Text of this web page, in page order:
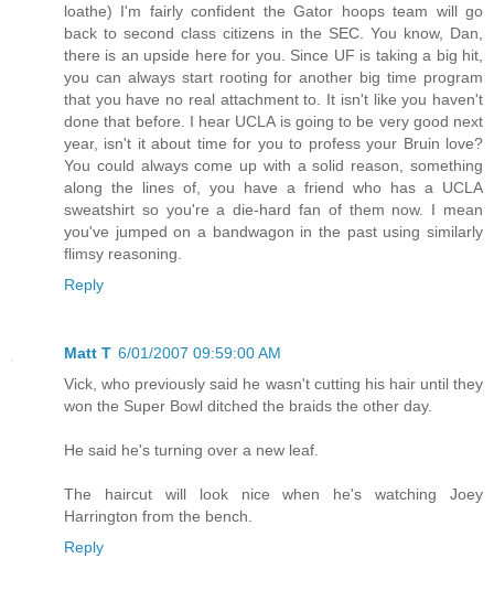
loathe) I'm fairly confident the Gator hoops team will go
back to second class citizens in the SEC. You know, Dan,
there is an upside here for you. Since UF is taking a big hit,
you can always start rooting for another big time program
that you have no real attachment to. It isn't like you haven't
done that before. I hear UCLA is going to be very good next
year, isn't it about time for you to profess your Bruin love?
You could always come up with a solid reason, something
along the lines of, you have a friend who has a UCLA
sweatshirt so you're a die-hard fan of them now. I mean
you've jumped on a bandwagon in the past using similarly
flimsy reasoning.
Reply
Matt T 6/01/2007 09:59:00 AM
Vick, who previously said he wasn't cutting his hair until they
won the Super Bowl ditched the braids the other day.
He said he's turning over a new leaf.
The haircut will look nice when he's watching Joey
Harrington from the bench.
Reply